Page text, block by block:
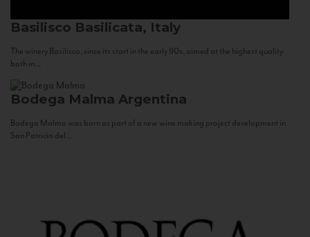
Basilisco Basilicata, Italy
The winery Basilisco, since its start in the early 90s, aimed at the highest quality
both in...
Bodega Malma Argentina
Bodega Malma was born as part of a new wine making project development in
San Patricio del...